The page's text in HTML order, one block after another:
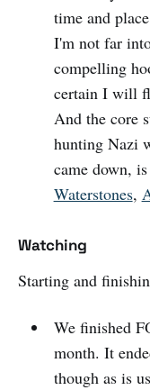
time and
I'm not far
compelling
certain I will
And the core
hunting Nazi
came down,
Waterstones,
Watching
Starting and
We finished
month. It
though as is